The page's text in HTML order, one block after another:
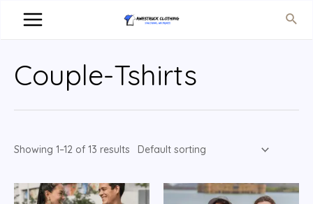
Couple-Tshirts
Showing 1–12 of 13 results